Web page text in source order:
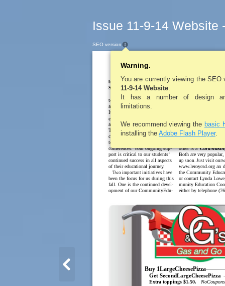
Issue 11-9-14 Website
byKimM. Cox
Superintendent of Schools
Happy November! It’s hard
to believe that we are already
approaching theholiday season.
It has been an exciting fall with
extraordinary sports seasons
and new academic programs.
Thanks to all of you that have
celebrated our children by at-
tending games, meetings, and
conferences. Your ongoing sup-
port is critical to our students’
continued success in all aspects
of their educational journey.
Two important initiatives have
been the focus for us during this
fall. One is the continued devel-
opment of our CommunityEdu-
from the community
is a need for
classeswill
fewclasses
other is a
Both are very
up soon. Just visit
www.leroycsd.org an
the Community
or contact Lynda
munity Education
either by telephone
Buy 1LargeCheesePizza
Get SecondLargeCheesePizza
Extra toppings $1.50.
SEO version
Warning.
You are currently viewing the
11-9-14 Website
It has a number of design
limitations.
We recommend viewing the basic
installing the Adobe Flash Player.